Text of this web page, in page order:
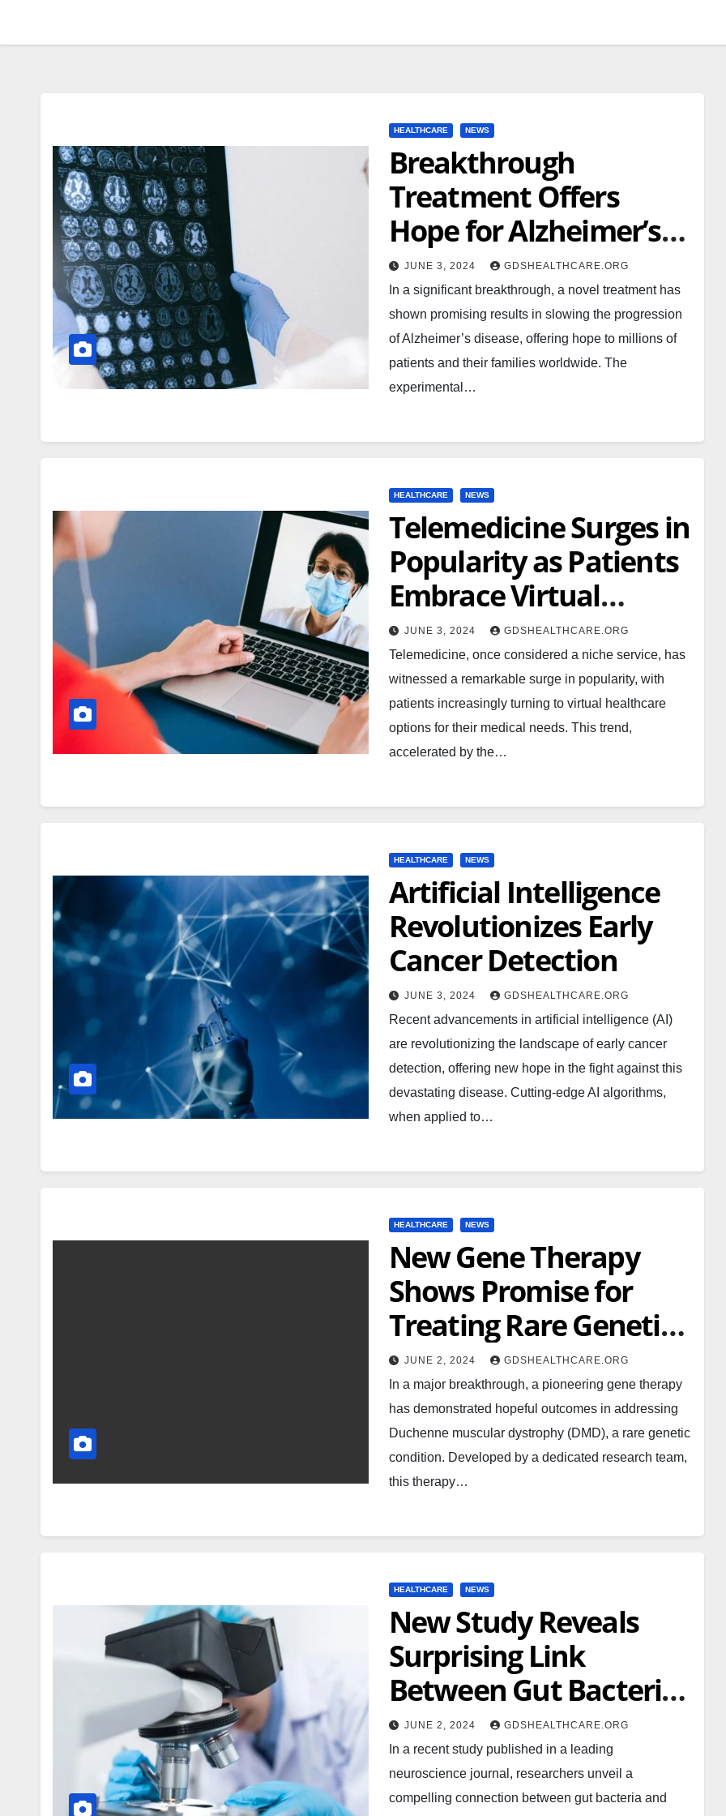
HEALTHCARE NEWS
Breakthrough
Treatment Offers
Hope for Alzheimer’s
Disease Patients
JUNE 3, 2024 GDSHEALTHCARE.ORG
In a significant breakthrough, a novel treatment has
shown promising results in slowing the progression
of Alzheimer’s disease, offering hope to millions of
patients and their families worldwide. The
experimental…
HEALTHCARE NEWS
Telemedicine Surges in
Popularity as Patients
Embrace Virtual
Healthcare
JUNE 3, 2024 GDSHEALTHCARE.ORG
Telemedicine, once considered a niche service, has
witnessed a remarkable surge in popularity, with
patients increasingly turning to virtual healthcare
options for their medical needs. This trend,
accelerated by the…
HEALTHCARE NEWS
Artificial Intelligence
Revolutionizes Early
Cancer Detection
JUNE 3, 2024 GDSHEALTHCARE.ORG
Recent advancements in artificial intelligence (AI)
are revolutionizing the landscape of early cancer
detection, offering new hope in the fight against this
devastating disease. Cutting-edge AI algorithms,
when applied to…
HEALTHCARE NEWS
New Gene Therapy
Shows Promise for
Treating Rare Genetic
Disorder
JUNE 2, 2024 GDSHEALTHCARE.ORG
In a major breakthrough, a pioneering gene therapy
has demonstrated hopeful outcomes in addressing
Duchenne muscular dystrophy (DMD), a rare genetic
condition. Developed by a dedicated research team,
this therapy…
HEALTHCARE NEWS
New Study Reveals
Surprising Link
Between Gut Bacteria
and Mental Health
JUNE 2, 2024 GDSHEALTHCARE.ORG
In a recent study published in a leading
neuroscience journal, researchers unveil a
compelling connection between gut bacteria and